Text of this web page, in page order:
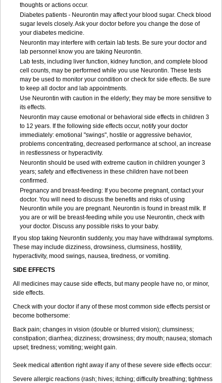
thoughts or actions occur.
Diabetes patients - Neurontin may affect your blood sugar. Check blood
sugar levels closely. Ask your doctor before you change the dose of
your diabetes medicine.
Neurontin may interfere with certain lab tests. Be sure your doctor and
lab personnel know you are taking Neurontin.
Lab tests, including liver function, kidney function, and complete blood
cell counts, may be performed while you use Neurontin. These tests
may be used to monitor your condition or check for side effects. Be sure
to keep all doctor and lab appointments.
Use Neurontin with caution in the elderly; they may be more sensitive to
its effects.
Neurontin may cause emotional or behavioral side effects in children 3
to 12 years. If the following side effects occur, notify your doctor
immediately: emotional "swings", hostile or aggressive behavior,
problems concentrating, decreased performance at school, an increase
in restlessness or hyperactivity.
Neurontin should be used with extreme caution in children younger 3
years; safety and effectiveness in these children have not been
confirmed.
Pregnancy and breast-feeding: If you become pregnant, contact your
doctor. You will need to discuss the benefits and risks of using
Neurontin while you are pregnant. Neurontin is found in breast milk. If
you are or will be breast-feeding while you use Neurontin, check with
your doctor. Discuss any possible risks to your baby.
If you stop taking Neurontin suddenly, you may have withdrawal symptoms.
These may include dizziness, drowsiness, clumsiness, hostility,
hyperactivity, mood swings, nausea, tiredness, or vomiting.
SIDE EFFECTS
All medicines may cause side effects, but many people have no, or minor,
side effects.
Check with your doctor if any of these most common side effects persist or
become bothersome:
Back pain; changes in vision (double or blurred vision); clumsiness;
constipation; diarrhea; dizziness; drowsiness; dry mouth; nausea; stomach
upset; tiredness; vomiting; weight gain.
Seek medical attention right away if any of these severe side effects occur:
Severe allergic reactions (rash; hives; itching; difficulty breathing; tightness